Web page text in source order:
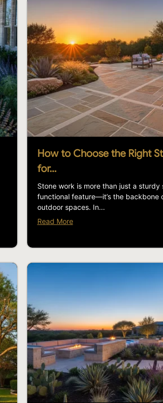
How to Choose the Right
for…
Stone work is more than just a sturdy
functional feature—it’s the backbone
outdoor spaces. In...
Read More